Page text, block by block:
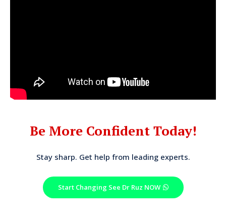
Be More Confident Today!
Stay sharp. Get help from leading experts.
Start Changing See Dr Ruz NOW